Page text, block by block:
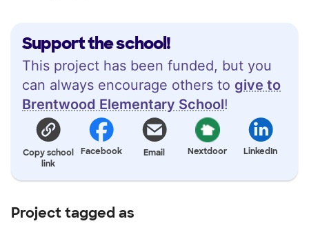
Support the school!
This project has been funded, but you
can always encourage others to give to
Brentwood Elementary School!
Copy school
link
Facebook Email Nextdoor LinkedIn
Project tagged as